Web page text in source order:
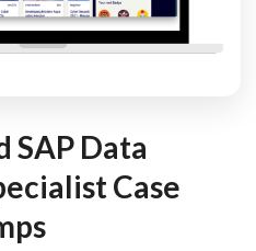
SAP Data
Case